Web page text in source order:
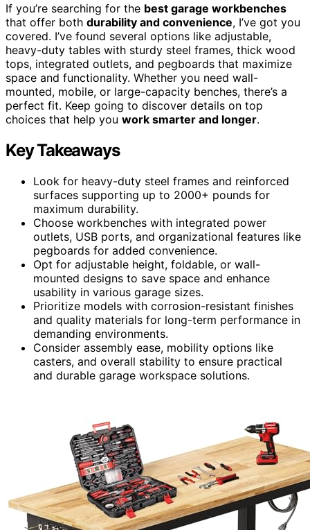
If you’re searching for the best garage workbenches
that offer both durability and convenience, I’ve got you
covered. I’ve found several options like adjustable,
heavy-duty tables with sturdy steel frames, thick wood
tops, integrated outlets, and pegboards that maximize
space and functionality. Whether you need wall-
mounted, mobile, or large-capacity benches, there’s a
perfect fit. Keep going to discover details on top
choices that help you work smarter and longer.
Key Takeaways
Look for heavy-duty steel frames and reinforced
surfaces supporting up to 2000+ pounds for
maximum durability.
Choose workbenches with integrated power
outlets, USB ports, and organizational features like
pegboards for added convenience.
Opt for adjustable height, foldable, or wall-
mounted designs to save space and enhance
usability in various garage sizes.
Prioritize models with corrosion-resistant finishes
and quality materials for long-term performance in
demanding environments.
Consider assembly ease, mobility options like
casters, and overall stability to ensure practical
and durable garage workspace solutions.